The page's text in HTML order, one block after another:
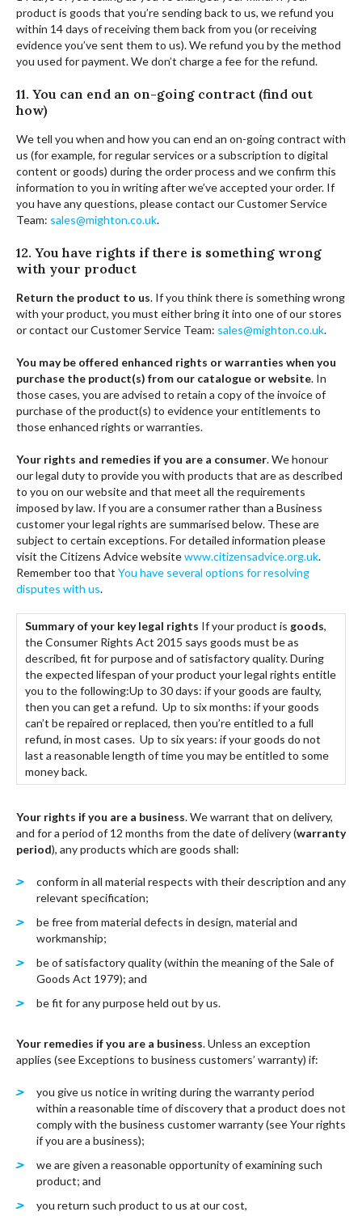
product is goods that you’re sending back to us, we refund you
within 14 days of receiving them back from you (or receiving
evidence you’ve sent them to us). We refund you by the method
you used for payment. We don’t charge a fee for the refund.
11. You can end an on-going contract (find out
how)
We tell you when and how you can end an on-going contract with
us (for example, for regular services or a subscription to digital
content or goods) during the order process and we confirm this
information to you in writing after we’ve accepted your order. If
you have any questions, please contact our Customer Service
Team: sales@mighton.co.uk.
12. You have rights if there is something wrong
with your product
Return the product to us. If you think there is something wrong
with your product, you must either bring it into one of our stores
or contact our Customer Service Team: sales@mighton.co.uk.
You may be offered enhanced rights or warranties when you
purchase the product(s) from our catalogue or website. In
those cases, you are advised to retain a copy of the invoice of
purchase of the product(s) to evidence your entitlements to
those enhanced rights or warranties.
Your rights and remedies if you are a consumer. We honour
our legal duty to provide you with products that are as described
to you on our website and that meet all the requirements
imposed by law. If you are a consumer rather than a Business
customer your legal rights are summarised below. These are
subject to certain exceptions. For detailed information please
visit the Citizens Advice websitewww.citizensadvice.org.uk.
Remember too that You have several options for resolving
disputes with us.
Summary of your key legal rights If your product is goods,
the Consumer Rights Act 2015 says goods must be as
described, fit for purpose and of satisfactory quality. During
the expected lifespan of your product your legal rights entitle
you to the following:Up to 30 days: if your goods are faulty,
then you can get a refund. Up to six months: if your goods
can’t be repaired or replaced, then you’re entitled to a full
refund, in most cases. Up to six years: if your goods do not
last a reasonable length of time you may be entitled to some
money back.
Your rights if you are a business. We warrant that on delivery,
and for a period of 12 months from the date of delivery (warranty
period), any products which are goods shall:
conform in all material respects with their description and any
relevant specification;
be free from material defects in design, material and
workmanship;
be of satisfactory quality (within the meaning of the Sale of
Goods Act 1979); and
be fit for any purpose held out by us.
Your remedies if you are a business. Unless an exception
applies (see Exceptions to business customers’ warranty) if:
you give us notice in writing during the warranty period
within a reasonable time of discovery that a product does not
comply with the business customer warranty (see Your rights
if you are a business);
we are given a reasonable opportunity of examining such
product; and
you return such product to us at our cost,